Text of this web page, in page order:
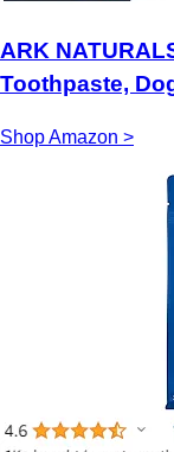
ARK
Toothpaste,
Shop Amazon >